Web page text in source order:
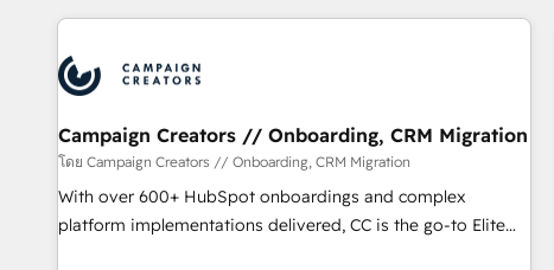
minimize costs. As HubSpot's Advanced Accredited CRM
business forward. Since 2015 we are fully dedicated to
HubSpot and with an experienced team (50+), we work
with reputable companies in B2B sectors such as
manufacturing, SaaS and business services. We prepare a
customized business case that demonstrates the value and
impact of your digital transformation, including a detailed
Campaign Creators // Onboarding, CRM Migration
โดย Campaign Creators // Onboarding, CRM Migration
With over 600+ HubSpot onboardings and complex
platform implementations delivered, CC is the go-to Elite